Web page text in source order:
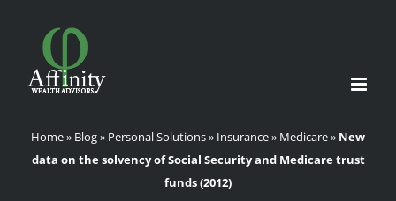
content
Home» Blog» Personal Solutions» Insurance» Medicare» New
data on the solvency of Social Security and Medicare trust
funds (2012)